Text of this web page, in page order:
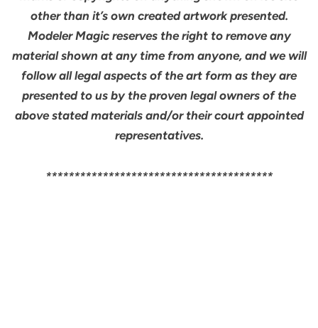
other than it’s own created artwork presented.
Modeler Magic reserves the right to remove any
material shown at any time from anyone, and we will
follow all legal aspects of the art form as they are
presented to us by the proven legal owners of the
above stated materials and/or their court appointed
representatives.
****************************************